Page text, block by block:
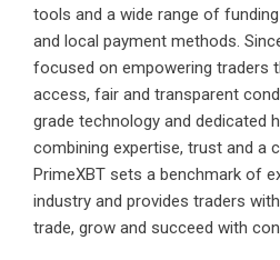
tools and a wide range of
and local payment methods.
focused on empowering traders
access, fair and transparent
grade technology and dedicated
combining expertise, trust and a
PrimeXBT sets a benchmark of
industry and provides traders
trade, grow and succeed with